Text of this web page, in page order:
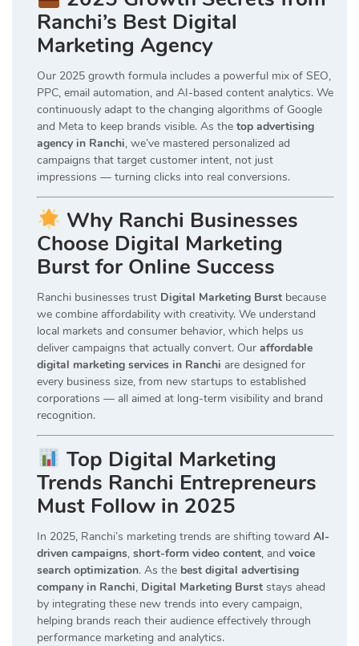
Ranchi’s Best Digital
Marketing Agency
Our 2025 growth formula includes a powerful mix of SEO,
PPC, email automation, and AI-based content analytics. We
continuously adapt to the changing algorithms of Google
and Meta to keep brands visible. As the top advertising
agency in Ranchi, we’ve mastered personalized ad
campaigns that target customer intent, not just
impressions — turning clicks into real conversions.
Why Ranchi Businesses
Choose Digital Marketing
Burst for Online Success
Ranchi businesses trust Digital Marketing Burst because
we combine affordability with creativity. We understand
local markets and consumer behavior, which helps us
deliver campaigns that actually convert. Our affordable
digital marketing services in Ranchi are designed for
every business size, from new startups to established
corporations — all aimed at long-term visibility and brand
recognition.
Top Digital Marketing
Trends Ranchi Entrepreneurs
Must Follow in 2025
In 2025, Ranchi’s marketing trends are shifting toward AI-
driven campaigns, short-form video content, and voice
search optimization. As the best digital advertising
company in Ranchi, Digital Marketing Burst stays ahead
by integrating these new trends into every campaign,
helping brands reach their audience effectively through
performance marketing and analytics.